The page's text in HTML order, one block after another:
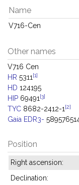
Name
V716-Cen
Other names
V716 Cen
HR 5311 [1]
HD 124195
HIP 69491 [3]
TYC 8682-2412-1 [2]
Gaia EDR3-
Position
Right ascension:
Declination: